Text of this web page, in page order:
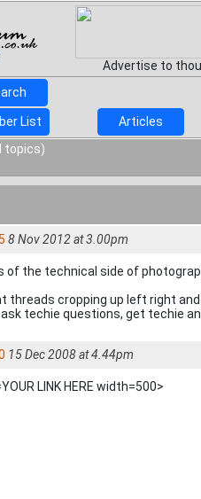
Advertise to
List
Articles
topics)
8 Nov 2012 at 3.00pm
of the technical side of
threads cropping up left right
techie questions, get techie
15 Dec 2008 at 4.44pm
LINK HERE width=500>